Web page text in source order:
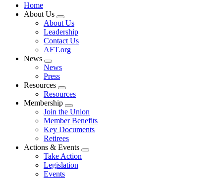
Home
About Us
Expand
menu
About Us
Leadership
Contact Us
AFT.org
News
Expand
menu
News
Press
Resources
Expand
menu
Resources
Membership
Expand
menu
Join the Union
Member Benefits
Key Documents
Retirees
Actions & Events
Expand
Take Action
Legislation
Events